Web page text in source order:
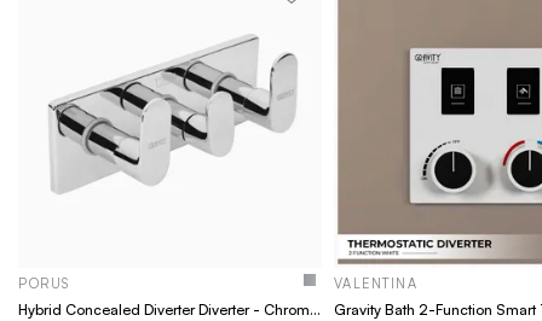
PORUS
Hybrid Concealed Diverter Diverter - Chrome, Concealed, Shower Mixer, Wall Concealed Diverter- Porus chrome
VALENTINA